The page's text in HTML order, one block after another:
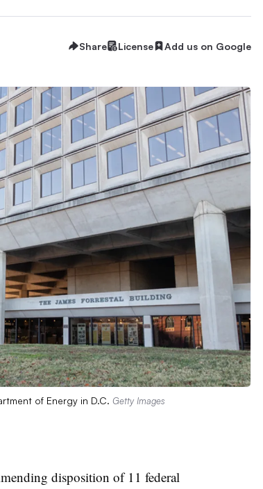
Share License Add us on Google
of Energy in D.C. Getty Images
disposition of 11 federal